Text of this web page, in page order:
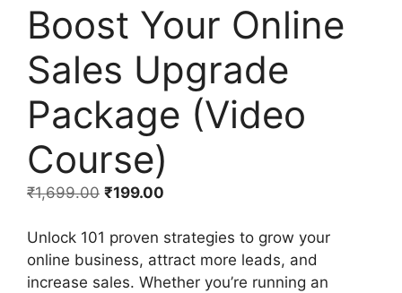
Boost Your Online
Sales Upgrade
Package (Video
Course)
₹1,699.00 ₹199.00
Unlock 101 proven strategies to grow your
online business, attract more leads, and
increase sales. Whether you’re running an